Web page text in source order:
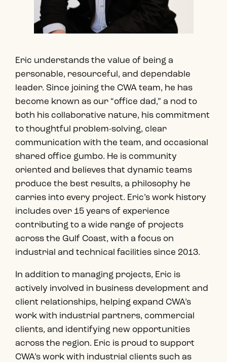
Eric understands the value of being a
personable, resourceful, and dependable
leader. Since joining the CWA team, he has
become known as our “office dad,” a nod to
both his collaborative nature, his commitment
to thoughtful problem-solving, clear
communication with the team, and occasional
shared office gumbo. He is community
oriented and believes that dynamic teams
produce the best results, a philosophy he
carries into every project. Eric’s work history
includes over 15 years of experience
contributing to a wide range of projects
across the Gulf Coast, with a focus on
industrial and technical facilities since 2013.
In addition to managing projects, Eric is
actively involved in business development and
client relationships, helping expand CWA’s
work with industrial partners, commercial
clients, and identifying new opportunities
across the region. Eric is proud to support
CWA’s work with industrial clients such as